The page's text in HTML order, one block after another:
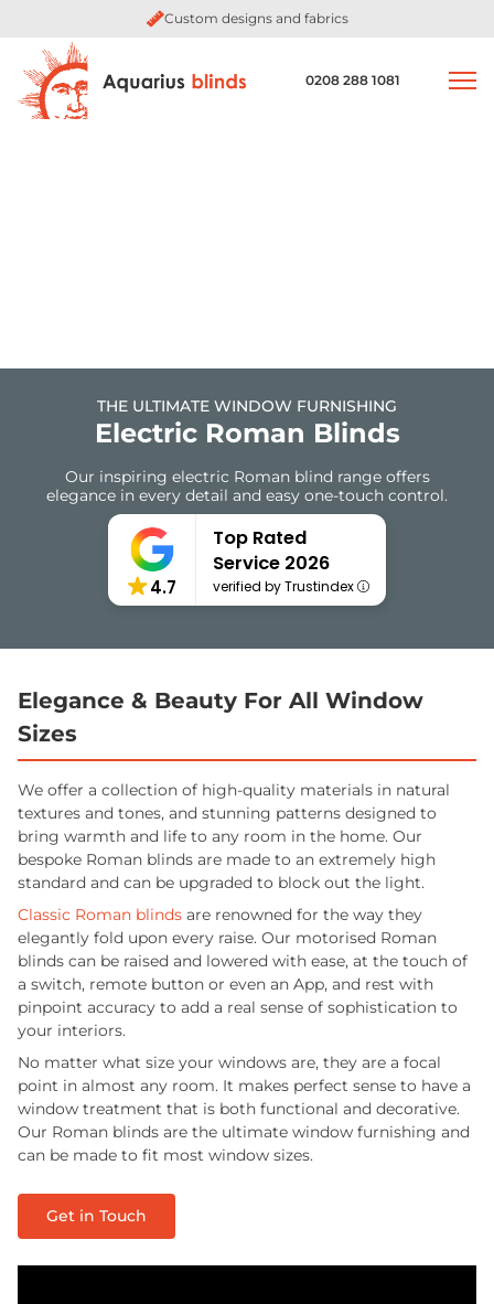
Custom designs and fabrics
0208 288 1081
THE ULTIMATE WINDOW FURNISHING
Electric Roman Blinds
Our inspiring electric Roman blind range offers
elegance in every detail and easy one-touch control.
4.7
Top Rated
Service 2026
verified by Trustindex
Elegance & Beauty For All Window
Sizes
We offer a collection of high-quality materials in natural
textures and tones, and stunning patterns designed to
bring warmth and life to any room in the home. Our
bespoke Roman blinds are made to an extremely high
standard and can be upgraded to block out the light.
Classic Roman blinds are renowned for the way they
elegantly fold upon every raise. Our motorised Roman
blinds can be raised and lowered with ease, at the touch of
a switch, remote button or even an App, and rest with
pinpoint accuracy to add a real sense of sophistication to
your interiors.
No matter what size your windows are, they are a focal
point in almost any room. It makes perfect sense to have a
window treatment that is both functional and decorative.
Our Roman blinds are the ultimate window furnishing and
can be made to fit most window sizes.
Get in Touch